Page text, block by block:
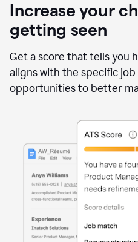
Increase your
getting seen
Get a score that tells you
aligns with the specific job
opportunities to better